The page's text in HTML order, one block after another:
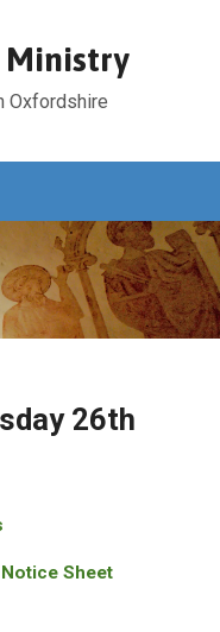
Ministry
Oxfordshire
26th
Notice Sheet